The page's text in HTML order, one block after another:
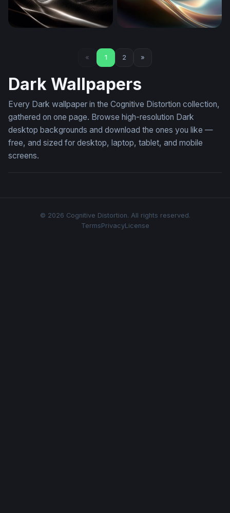
« 1 2 »
Dark Wallpapers
Every Dark wallpaper in the Cognitive Distortion collection,
gathered on one page. Browse high-resolution Dark
desktop backgrounds and download the ones you like —
free, and sized for desktop, laptop, tablet, and mobile
screens.
© 2026 Cognitive Distortion. All rights reserved.
TermsPrivacyLicense